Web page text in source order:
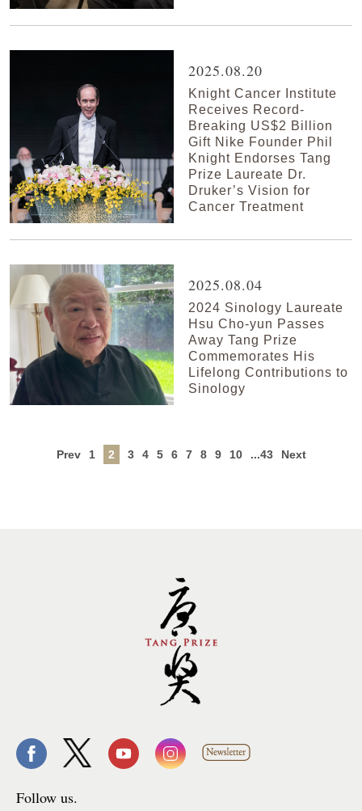
2025.08.20
Knight Cancer Institute
Receives Record-
Breaking US$2 Billion
Gift Nike Founder Phil
Knight Endorses Tang
Prize Laureate Dr.
Druker’s Vision for
Cancer Treatment
2025.08.04
2024 Sinology Laureate
Hsu Cho-yun Passes
Away Tang Prize
Commemorates His
Lifelong Contributions to
Sinology
Prev 1 2 3 4 5 6 7 8 9 10 ...43 Next
Follow us.